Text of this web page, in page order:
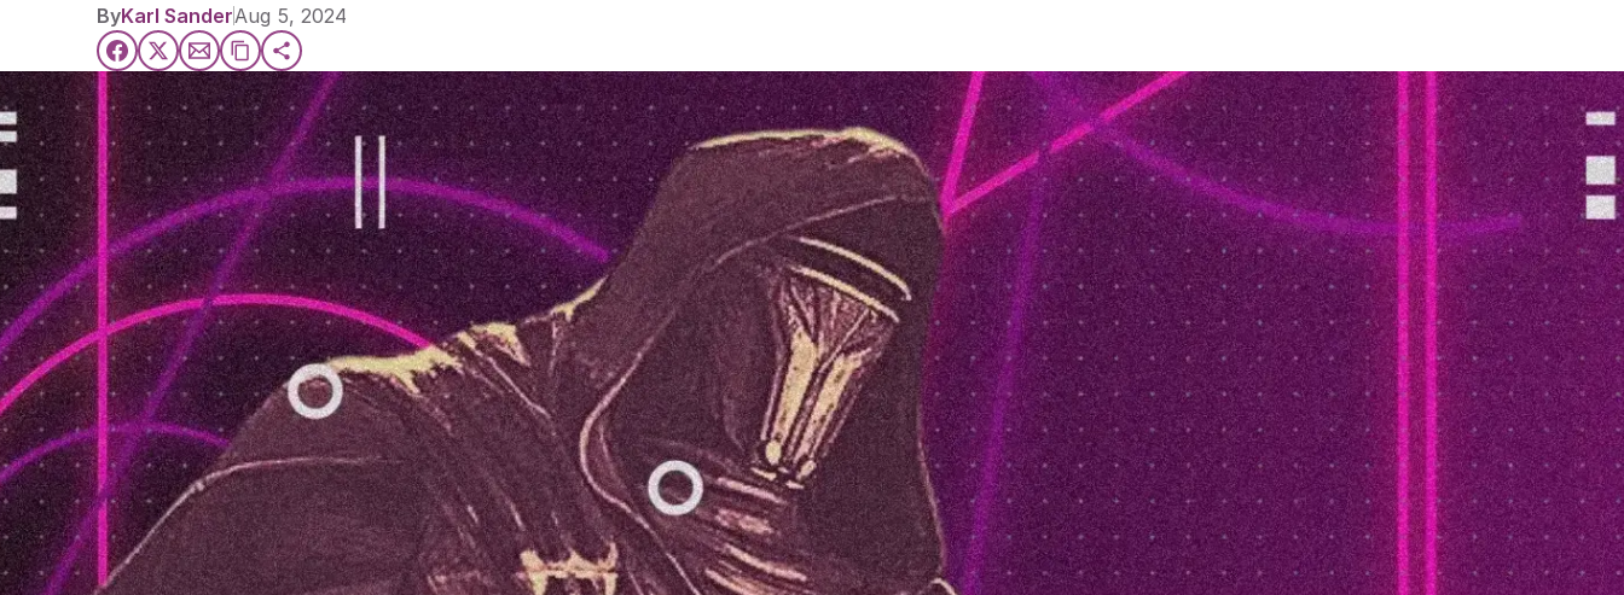
ByKarl SanderAug 5, 2024